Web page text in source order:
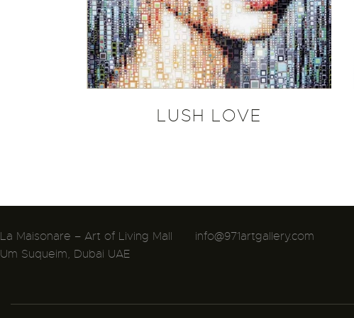
LUSH LOVE
La Maisonare – Art of Living Mall
Um Suqueim, Dubai UAE
info@971artgallery.com